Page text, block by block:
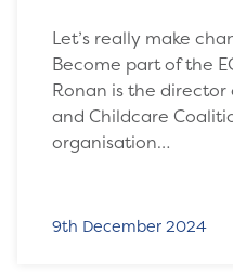
Let’s really make
Become part of the
Ronan is the
and Childcare
organisation…
9th December 2024